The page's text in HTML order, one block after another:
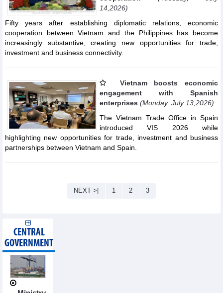
14,2026)
Fifty years after establishing diplomatic relations, economic
cooperation between Vietnam and the Philippines has become
increasingly substantive, creating new opportunities for trade,
investment and business connectivity.
Vietnam boosts economic
engagement with Spanish
enterprises (Monday, July 13,2026)
The Vietnam Trade Office in Spain
introduced VIS 2026 while
highlighting new opportunities for trade, investment and business
partnerships between Vietnam and Spain.
NEXT >| 1 2 3
CENTRAL
GOVERNMENT